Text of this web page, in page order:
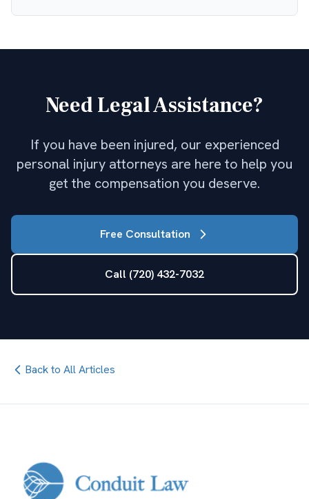
Need Legal Assistance?
If you have been injured, our experienced
personal injury attorneys are here to help you
get the compensation you deserve.
Free Consultation
Call (720) 432-7032
Back to All Articles